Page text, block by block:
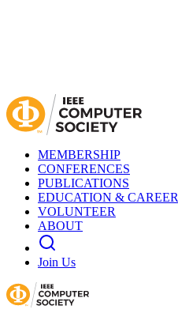
MEMBERSHIP
CONFERENCES
PUBLICATIONS
EDUCATION & CAREER
VOLUNTEER
ABOUT
Join Us